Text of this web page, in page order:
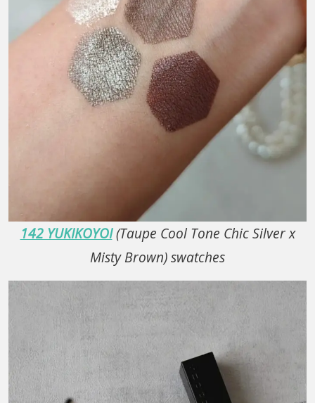
142 YUKIKOYOI(Taupe Cool Tone Chic Silver x
Misty Brown) swatches